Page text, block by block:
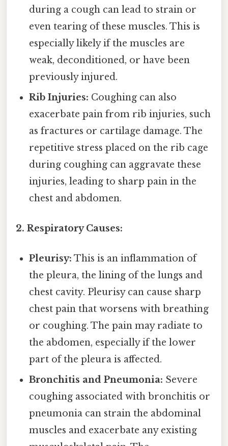
during a cough can lead to strain or
even tearing of these muscles. This is
especially likely if the muscles are
weak, deconditioned, or have been
previously injured.
Rib Injuries: Coughing can also
exacerbate pain from rib injuries, such
as fractures or cartilage damage. The
repetitive stress placed on the rib cage
during coughing can aggravate these
injuries, leading to sharp pain in the
chest and abdomen.
2. Respiratory Causes:
Pleurisy: This is an inflammation of
the pleura, the lining of the lungs and
chest cavity. Pleurisy can cause sharp
chest pain that worsens with breathing
or coughing. The pain may radiate to
the abdomen, especially if the lower
part of the pleura is affected.
Bronchitis and Pneumonia: Severe
coughing associated with bronchitis or
pneumonia can strain the abdominal
muscles and exacerbate any existing